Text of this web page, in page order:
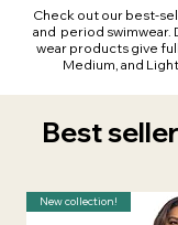
Check out our best-
and period swimwear.
wear products give
Medium, and
Best
New collection!